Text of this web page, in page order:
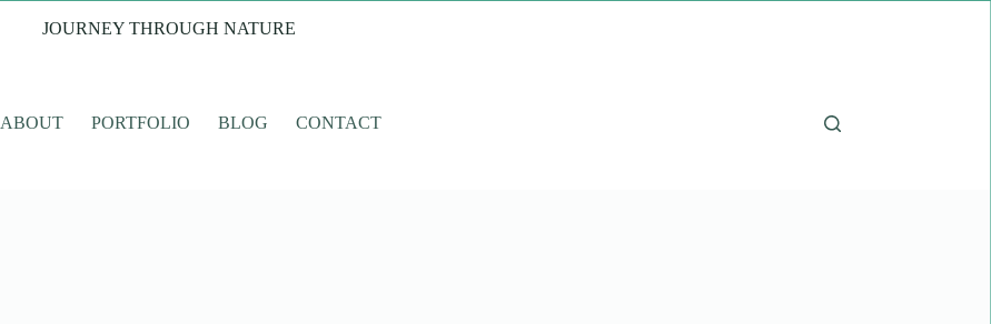
JOURNEY THROUGH NATURE
ABOUT PORTFOLIO BLOG CONTACT